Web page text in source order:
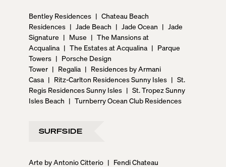
Bentley Residences | Chateau Beach
Residences | Jade Beach | Jade Ocean | Jade
Signature | Muse | The Mansions at
Acqualina | The Estates at Acqualina | Parque
Towers | Porsche Design
Tower | Regalia | Residences by Armani
Casa | Ritz-Carlton Residences Sunny Isles | St.
Regis Residences Sunny Isles | St. Tropez Sunny
Isles Beach | Turnberry Ocean Club Residences
SURFSIDE
Arte by Antonio Citterio | Fendi Chateau